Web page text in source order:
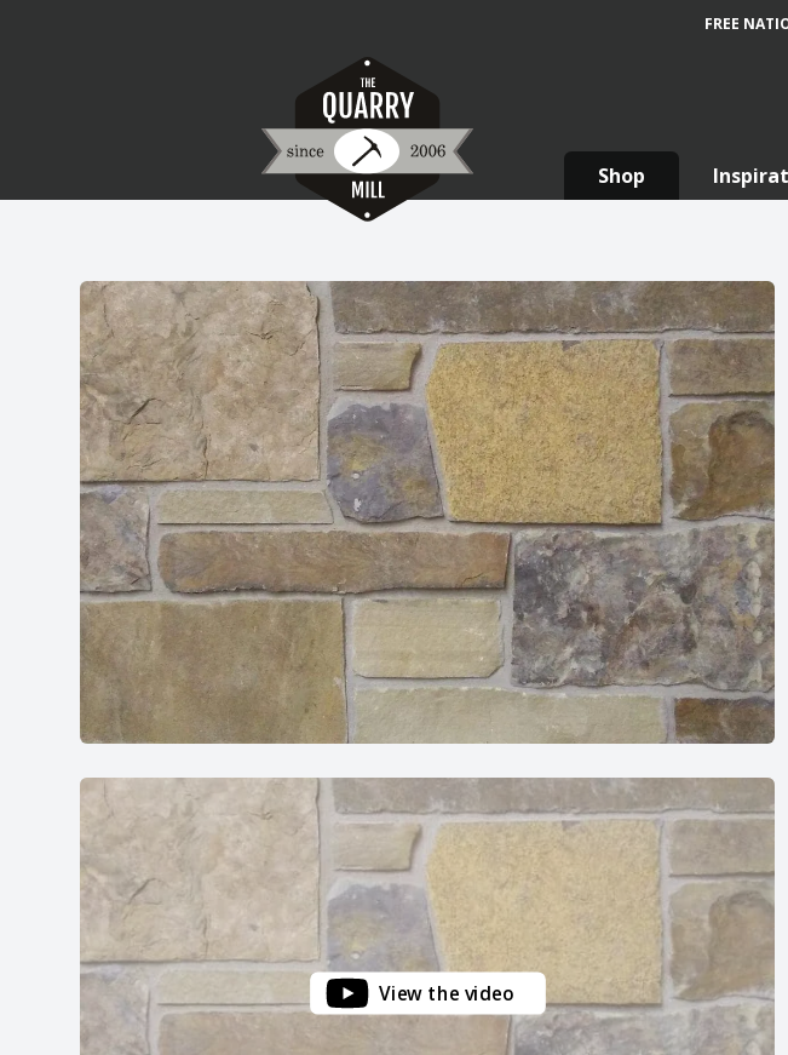
FREE
Shop
View the video